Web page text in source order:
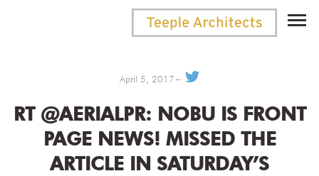
April 5, 2017
RT @AERIALPR: NOBU IS FRONT
PAGE NEWS! MISSED THE
ARTICLE IN SATURDAY’S